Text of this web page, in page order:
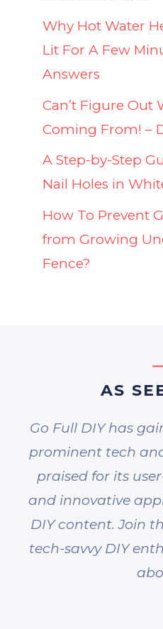
Why Hot Water
Lit For A Few
Answers
Can’t Figure Out
Coming From! –
A Step-by-Step
Nail Holes in
How To Prevent
from Growing
Fence?
AS
Go Full DIY has
prominent tech
praised for its
and innovative
DIY content. Join
tech-savvy DIY